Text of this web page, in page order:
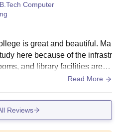
B.Tech Computer
is great and beautiful. Ma
here because of the infrastr
and library facilities are gr
sports are also excellent.
Read More
Reviews